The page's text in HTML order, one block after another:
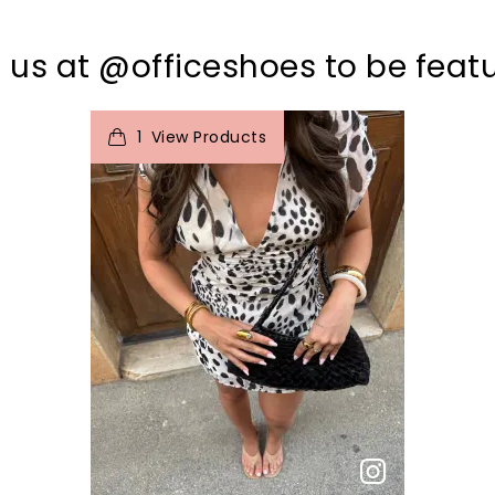
us at @officeshoes to be
1 View Products
t o I
p e